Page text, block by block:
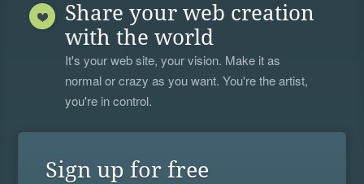
Share your web creation
with the world
It's your web site, your vision. Make it as
normal or crazy as you want. You're the artist,
you're in control.
Sign up for free